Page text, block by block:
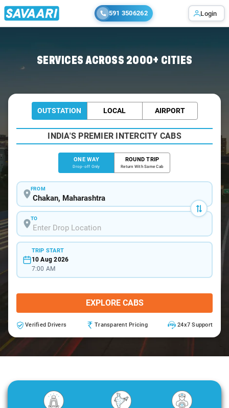
591 3506262 Login
SERVICES ACROSS 2000+ CITIES
OUTSTATION LOCAL AIRPORT
INDIA'S PREMIER INTERCITY CABS
ONE WAY
Drop-off Only
ROUND TRIP
Return With Same Cab
FROM
TO
TRIP START
10 Aug 2026
7:00 AM
EXPLORE CABS
Verified Drivers Transparent Pricing 24x7 Support